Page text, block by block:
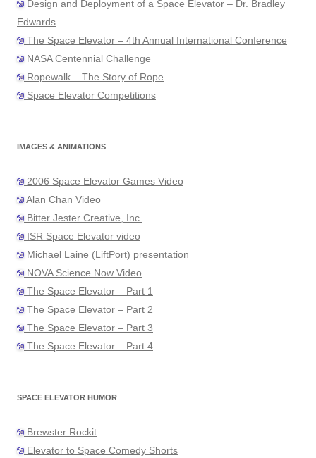
Design and Deployment of a Space Elevator – Dr. Bradley
Edwards
The Space Elevator – 4th Annual International Conference
NASA Centennial Challenge
Ropewalk – The Story of Rope
Space Elevator Competitions
IMAGES & ANIMATIONS
2006 Space Elevator Games Video
Alan Chan Video
Bitter Jester Creative, Inc.
ISR Space Elevator video
Michael Laine (LiftPort) presentation
NOVA Science Now Video
The Space Elevator – Part 1
The Space Elevator – Part 2
The Space Elevator – Part 3
The Space Elevator – Part 4
SPACE ELEVATOR HUMOR
Brewster Rockit
Elevator to Space Comedy Shorts